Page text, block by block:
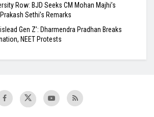
Row: BJD Seeks CM Mohan Majhi’s
Sethi’s Remarks
Gen Z’: Dharmendra Pradhan Breaks
NEET Protests